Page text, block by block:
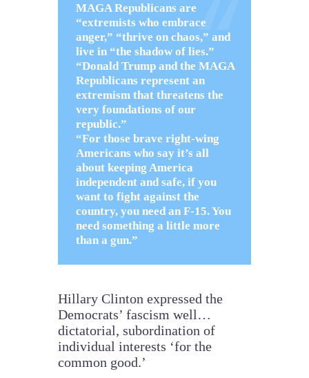
MAGA Republicans are
“extremists who embrace
anger,” “thrive on chaos,” and
live in “the shadow of lies.”
“Donald Trump and the MAGA
Republicans represent an
extremism that threatens the
very foundations of our
republic.”
“For those brave right-wing
Americans who say it’s all
about keeping America
independent and safe, if you
want to fight against the
country, you need an F-15. You
need something a little more
than a gun.”
Hillary Clinton expressed the
Democrats’ fascism well…
dictatorial, subordination of
individual interests ‘for the
common good.’